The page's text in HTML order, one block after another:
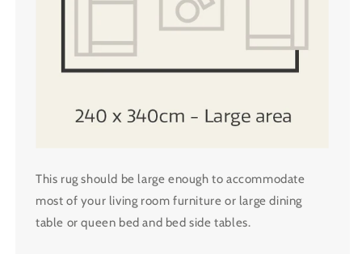
This rug should be large enough to accommodate
most of your living room furniture or large dining
table or queen bed and bed side tables.